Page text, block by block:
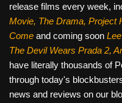
release films every week,
Movie, The Drama, Project
Come and coming soon
The Devil Wears Prada 2,
have literally thousands of
through today's
news and reviews on our